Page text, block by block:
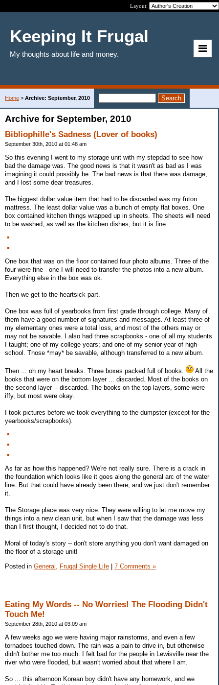
Layout:
Keeping It Frugal
My thoughts about life and money.
Home > Archive: September, 2010
Archive for September, 2010
Bibliophille's Sadness (Lover of books)
September 30th, 2010 at 01:48 am
So this evening I went to my storage unit with my stepdad to see how
bad the damage was. The good news is that it wasn't as bad as I was
imagining it could possibly be. The bad news is that there was damage,
and I lost some dear treasures.
The biggest dollar value item that had to be discarded was my futon
mattress. The least dollar value was a bunch of empty flat boxes. One
box contained kitchen things wrapped up in sheets. The sheets will need
to be washed, as well as the kitchen dishes, but it is fine.
One box that was on the floor contained four photo albums. Three of the
four were fine - one I will need to transfer the photos into a new album.
Everything else in the box was ok.
Then we get to the heartsick part.
One box was full of yearbooks from first grade through college. Many of
them have a good number of signatures and messages. At least three of
my elementary ones were a total loss, and most of the others may or
may not be savable. I also had three scrapbooks - one of all my students
I taught; one of my college years; and one of my senior year of high-
school. Those *may* be savable, although transferred to a new album.
Then ... oh my heart breaks. Three boxes packed full of books.
All the
books that were on the bottom layer ... discarded. Most of the books on
the second layer -- discarded. The books on the top layers, some were
iffy, but most were okay.
I took pictures before we took everything to the dumpster (except for the
yearbooks/scrapbooks).
As far as how this happened? We're not really sure. There is a crack in
the foundation which looks like it goes along the general arc of the water
line. But that could have already been there, and we just don't remember
it.
The Storage place was very nice. They were willing to let me move my
things into a new clean unit, but when I saw that the damage was less
than I first thought, I decided not to do that.
Moral of today's story -- don't store anything you don't want damaged on
the floor of a storage unit!
Posted in General, Frugal Single Life | 7 Comments »
Eating My Words -- No Worries! The Flooding Didn't
Touch Me!
September 28th, 2010 at 03:09 am
A few weeks ago we were having major rainstorms, and even a few
tornadoes touched down. The rain was a pain to drive in, but otherwise
didn't bother me too much. I felt bad for the people in Lewisville near the
river who were flooded, but wasn't worried about that where I am.
So ... this afternoon Korean boy didn't have any homework, and we